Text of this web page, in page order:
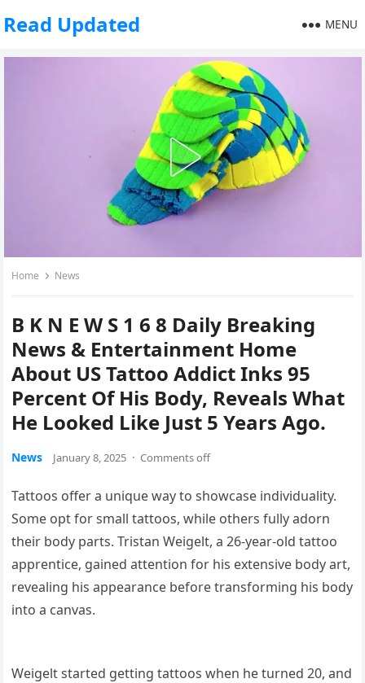
Read Updated MENU
Home News
B K N E W S 1 6 8 Daily Breaking
News & Entertainment Home
About US Tattoo Addict Inks 95
Percent Of His Body, Reveals What
He Looked Like Just 5 Years Ago.
News January 8, 2025 · Comments off
Tattoos offer a unique way to showcase individuality.
Some opt for small tattoos, while others fully adorn
their body parts. Tristan Weigelt, a 26-year-old tattoo
apprentice, gained attention for his extensive body art,
revealing his appearance before transforming his body
into a canvas.
Weigelt started getting tattoos when he turned 20, and